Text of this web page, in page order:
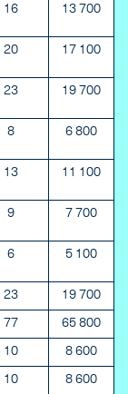
16 13 700
20 17 100
23 19 700
8 6 800
13 11 100
9 7 700
6 5 100
23 19 700
77 65 800
10 8 600
10 8 600